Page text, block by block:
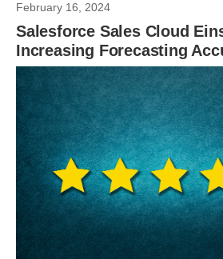
February 16, 2024
Salesforce Sales Cloud
Increasing Forecasting